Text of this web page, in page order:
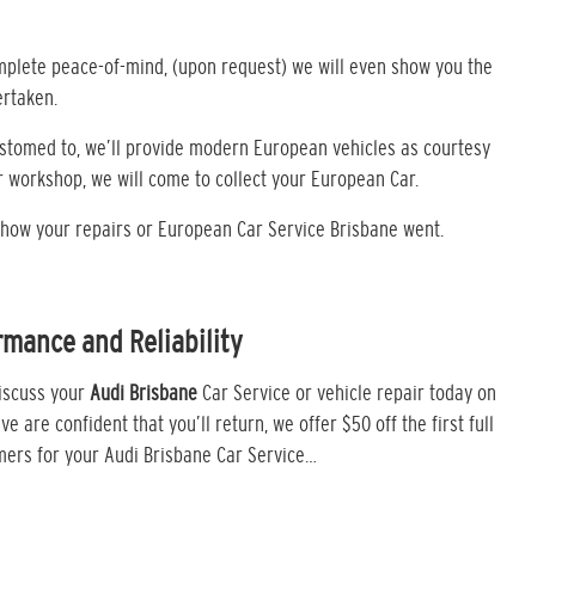
peace-of-mind, (upon request) we will even show you the
to, we’ll provide modern European vehicles as courtesy
we will come to collect your European Car.
your repairs or European Car Service Brisbane went.
and Reliability
your Audi BrisbaneCar Service or vehicle repair today on
are confident that you’ll return, we offer $50 off the first full
for your Audi Brisbane Car Service…